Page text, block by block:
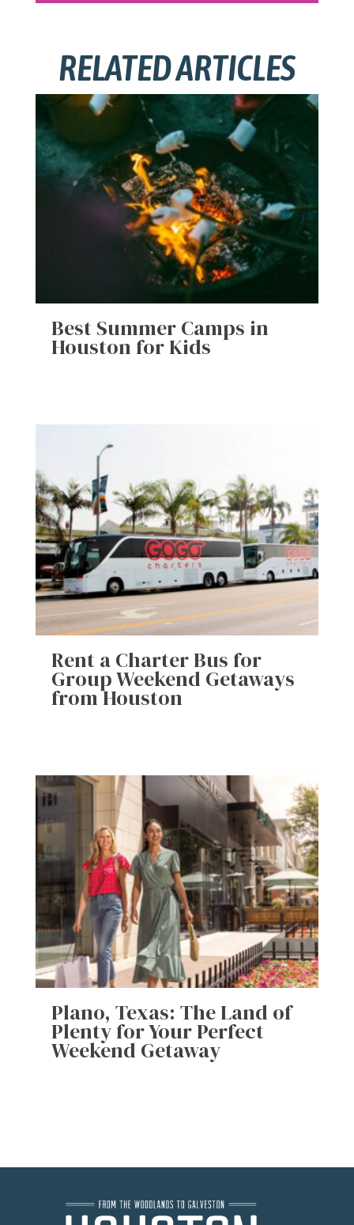
RELATED ARTICLES
Best Summer Camps in
Houston for Kids
Rent a Charter Bus for
Group Weekend Getaways
from Houston
Plano, Texas: The Land of
Plenty for Your Perfect
Weekend Getaway